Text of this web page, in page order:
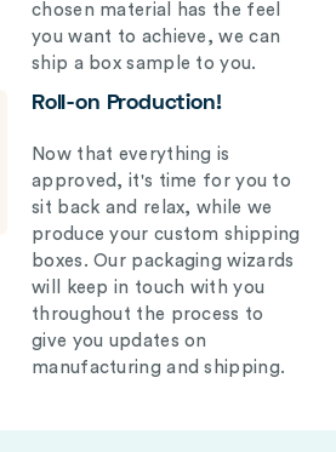
chosen material has the feel
you want to achieve, we can
ship a box sample to you.
Roll-on Production!
Now that everything is
approved, it's time for you to
sit back and relax, while we
produce your custom shipping
boxes. Our packaging wizards
will keep in touch with you
throughout the process to
give you updates on
manufacturing and shipping.